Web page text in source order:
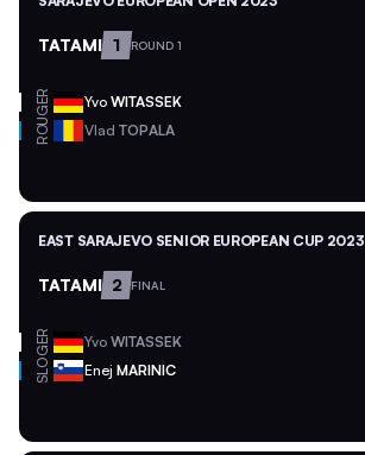
TATAMI 1 ROUND 1
GER Yvo WITASSEK
ROU Vlad TOPALA
EAST SARAJEVO SENIOR EUROPEAN CUP 2023
TATAMI 2 FINAL
GER Yvo WITASSEK
SLO Enej MARINIC